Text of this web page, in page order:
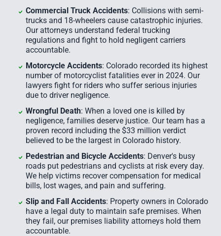
Commercial Truck Accidents: Collisions with semi-
trucks and 18-wheelers cause catastrophic injuries.
Our attorneys understand federal trucking
regulations and fight to hold negligent carriers
accountable.
Motorcycle Accidents: Colorado recorded its highest
number of motorcyclist fatalities ever in 2024. Our
lawyers fight for riders who suffer serious injuries
due to driver negligence.
Wrongful Death: When a loved one is killed by
negligence, families deserve justice. Our team has a
proven record including the $33 million verdict
believed to be the largest in Colorado history.
Pedestrian and Bicycle Accidents: Denver's busy
roads put pedestrians and cyclists at risk every day.
We help victims recover compensation for medical
bills, lost wages, and pain and suffering.
Slip and Fall Accidents: Property owners in Colorado
have a legal duty to maintain safe premises. When
they fail, our premises liability attorneys hold them
accountable.